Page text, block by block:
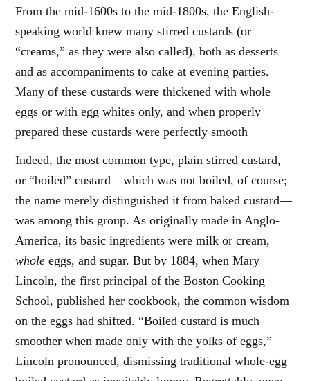
From the mid-1600s to the mid-1800s, the English-
speaking world knew many stirred custards (or
“creams,” as they were also called), both as desserts
and as accompaniments to cake at evening parties.
Many of these custards were thickened with whole
eggs or with egg whites only, and when properly
prepared these custards were perfectly smooth
Indeed, the most common type, plain stirred custard,
or “boiled” custard—which was not boiled, of course;
the name merely distinguished it from baked custard—
was among this group. As originally made in Anglo-
America, its basic ingredients were milk or cream,
whole eggs, and sugar. But by 1884, when Mary
Lincoln, the first principal of the Boston Cooking
School, published her cookbook, the common wisdom
on the eggs had shifted. “Boiled custard is much
smoother when made only with the yolks of eggs,”
Lincoln pronounced, dismissing traditional whole-egg